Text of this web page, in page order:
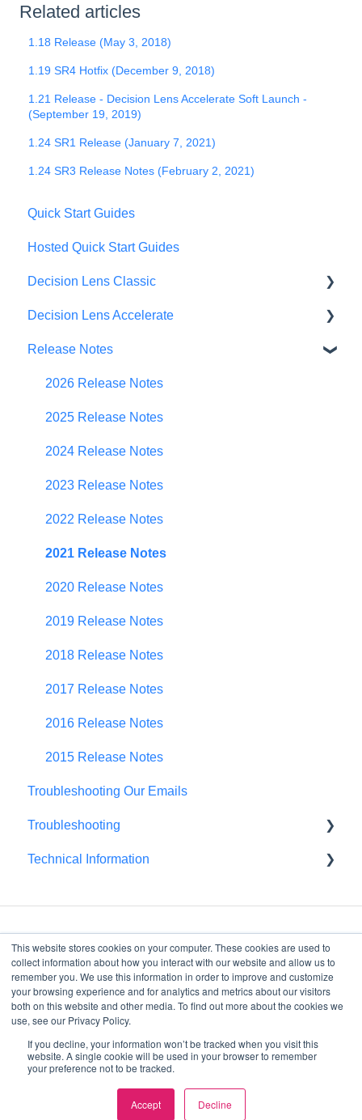
This website stores cookies on your computer. These cookies are used to
collect information about how you interact with our website and allow us to
remember you. We use this information in order to improve and customize
your browsing experience and for analytics and metrics about our visitors
both on this website and other media. To find out more about the cookies we
use, see our Privacy Policy.
If you decline, your information won’t be tracked when you visit this
website. A single cookie will be used in your browser to remember
your preference not to be tracked.
Accept Decline
Related articles
1.18 Release (May 3, 2018)
1.19 SR4 Hotfix (December 9, 2018)
1.21 Release - Decision Lens Accelerate Soft Launch -
(September 19, 2019)
1.24 SR1 Release (January 7, 2021)
1.24 SR3 Release Notes (February 2, 2021)
Quick Start Guides
Hosted Quick Start Guides
Decision Lens Classic
Getting Started
Criteria & Rating Scale Development
Group Ratings
Establishing Priorities
Decision Lens Accelerate
Getting Started
Familiar Data Interface
User Management
Contributor Form
In-App Collaboration
Prioritization Framework
Budget Planning
Scenario Planning
Scenario Optimization
Spend Plan Tracking
Portfolio Roll-Up
Release Notes
2026 Release Notes
2025 Release Notes
2024 Release Notes
2023 Release Notes
2022 Release Notes
2021 Release Notes
2020 Release Notes
2019 Release Notes
2018 Release Notes
2017 Release Notes
2016 Release Notes
2015 Release Notes
Troubleshooting Our Emails
Troubleshooting
Browser Troubleshooting
Technical Information
4075 Wilson Blvd, Suite
800
Copyright © 2026, Decision